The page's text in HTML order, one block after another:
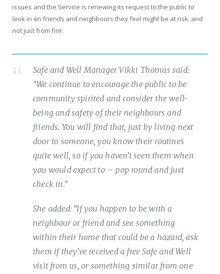
issues and the Service is renewing its request to the public to
look in on friends and neighbours they feel might be at risk, and
not just from fire.
Safe and Well Manager Vikki Thomas said:
“We continue to encourage the public to be
community spirited and consider the well-
being and safety of their neighbours and
friends. You will find that, just by living next
door to someone, you know their routines
quite well, so if you haven’t seen them when
you would expect to – pop round and just
check in.”
She added: “If you happen to be with a
neighbour or friend and see something
within their home that could be a hazard, ask
them if they’ve received a free Safe and Well
visit from us, or something similar from one